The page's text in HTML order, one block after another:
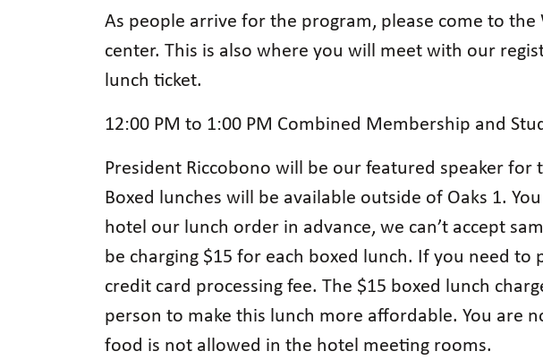
As people arrive for the program, please come to
center. This is also where you will meet with our
lunch ticket.
12:00 PM to 1:00 PM Combined Membership and
President Riccobono will be our featured speaker for
Boxed lunches will be available outside of Oaks 1.
hotel our lunch order in advance, we can’t accept
be charging $15 for each boxed lunch. If you need
credit card processing fee. The $15 boxed lunch
person to make this lunch more affordable. You are
food is not allowed in the hotel meeting rooms.